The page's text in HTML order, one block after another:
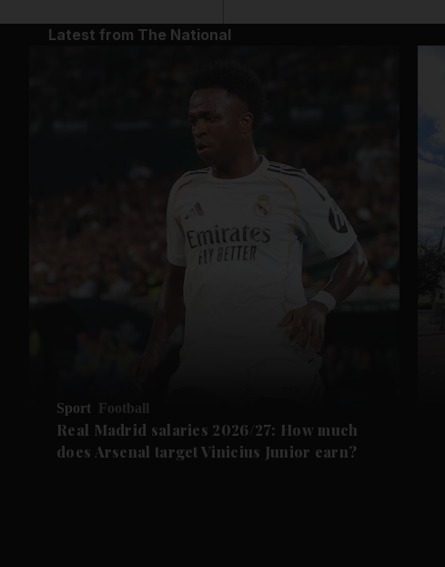
Latest from The National
Sport Football
Real Madrid salaries 2026/27: How much
does Arsenal target Vinicius Junior earn?